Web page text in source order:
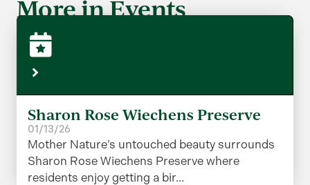
More in Events
Sharon Rose Wiechens Preserve
01/13/26
Mother Nature’s untouched beauty surrounds
Sharon Rose Wiechens Preserve where
residents enjoy getting a bir...